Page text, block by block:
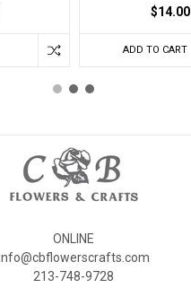
$14.00
ADD TO CART
ONLINE
213-748-9728